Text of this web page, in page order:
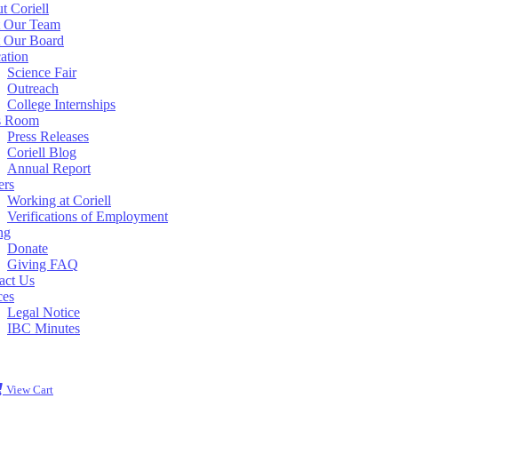
Coriell
Our Team
Our Board
Science Fair
Outreach
College Internships
Room
Press Releases
Coriell Blog
Annual Report
Working at Coriell
Verifications of Employment
Donate
Giving FAQ
Us
Legal Notice
IBC Minutes
View Cart